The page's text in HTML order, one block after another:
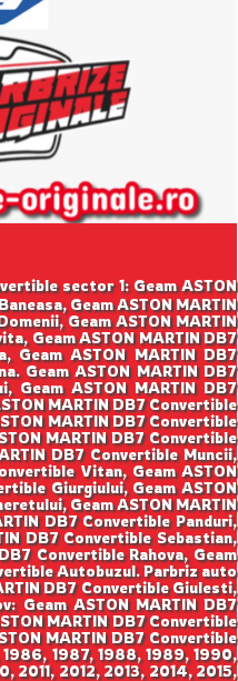
sector 1: Geam ASTON
Geam ASTON MARTIN
Geam ASTON MARTIN
Geam ASTON MARTIN DB7
Geam ASTON MARTIN DB7
Geam ASTON MARTIN DB7
Geam ASTON MARTIN DB7
MARTIN DB7 Convertible
MARTIN DB7 Convertible
MARTIN DB7 Convertible
DB7 Convertible Muncii,
Vitan, Geam ASTON
Giurgiului, Geam ASTON
Geam ASTON MARTIN
DB7 Convertible Panduri,
DB7 Convertible Sebastian,
Convertible Rahova, Geam
Autobuzul. Parbriz auto
DB7 Convertible Giulesti,
Geam ASTON MARTIN DB7
MARTIN DB7 Convertible
MARTIN DB7 Convertible
1987, 1988, 1989, 1990,
2012, 2013, 2014, 2015,